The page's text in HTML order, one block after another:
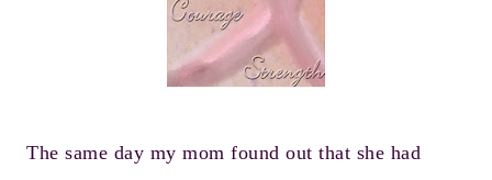
The same day my mom found out that she had